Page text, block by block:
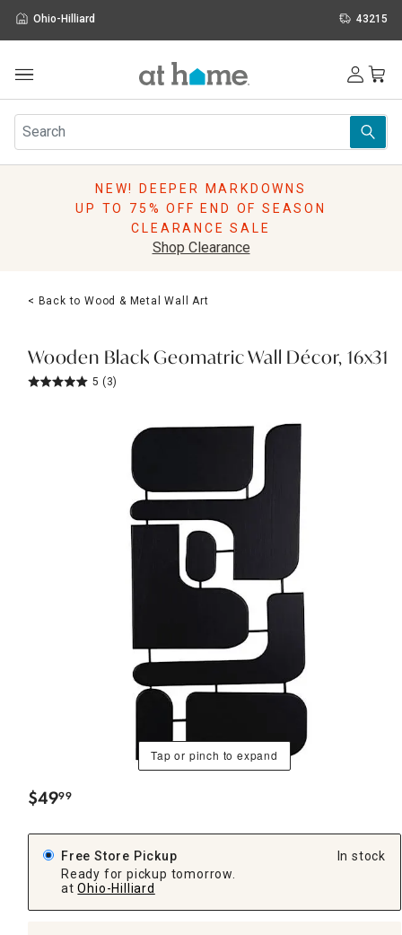
Ohio-Hilliard 43215
Furniture
Rugs
Pillows
Lighting
Holidays
Sale & Clearance
NEW! DEEPER MARKDOWNS
UP TO 75% OFF END OF SEASON
CLEARANCE SALE
Shop Clearance
< Back to Wood & Metal Wall Art
Wooden Black Geomatric Wall Décor, 16x31
5 (3)
Tap or pinch to expand
$49.
99
Free Store Pickup
Ready for pickup tomorrow.
at Ohio-Hilliard
In stock